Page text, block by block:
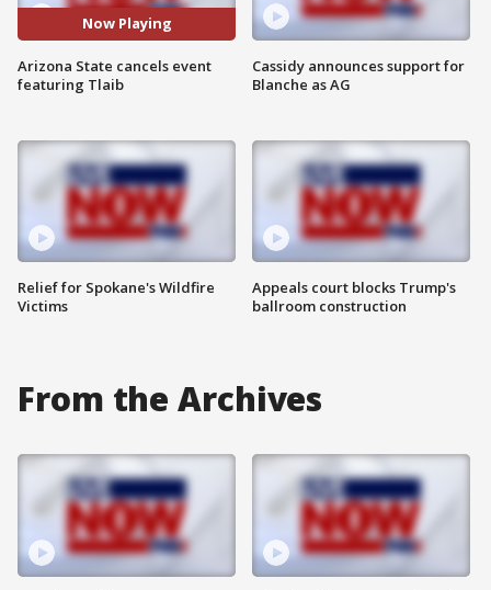
Now Playing
Arizona State cancels event
featuring Tlaib
Relief for Spokane's Wildfire
Victims
Cassidy announces support for
Blanche as AG
Appeals court blocks Trump's
ballroom construction
From the Archives